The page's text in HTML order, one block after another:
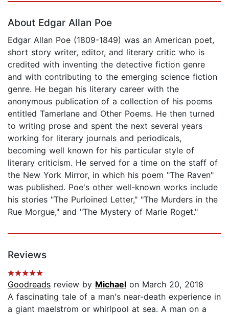
About Edgar Allan Poe
Edgar Allan Poe (1809-1849) was an American poet,
short story writer, editor, and literary critic who is
credited with inventing the detective fiction genre
and with contributing to the emerging science fiction
genre. He began his literary career with the
anonymous publication of a collection of his poems
entitled Tamerlane and Other Poems. He then turned
to writing prose and spent the next several years
working for literary journals and periodicals,
becoming well known for his particular style of
literary criticism. He served for a time on the staff of
the New York Mirror, in which his poem "The Raven"
was published. Poe's other well-known works include
his stories "The Purloined Letter," "The Murders in the
Rue Morgue," and "The Mystery of Marie Roget."
Reviews
Goodreads review by Michael on March 20, 2018
A fascinating tale of a man's near-death experience in
a giant maelstrom or whirlpool at sea. A man on a